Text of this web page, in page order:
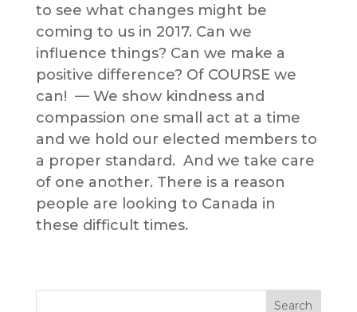
to see what changes might be
coming to us in 2017. Can we
influence things? Can we make a
positive difference? Of COURSE we
can! — We show kindness and
compassion one small act at a time
and we hold our elected members to
a proper standard. And we take care
of one another. There is a reason
people are looking to Canada in
these difficult times.